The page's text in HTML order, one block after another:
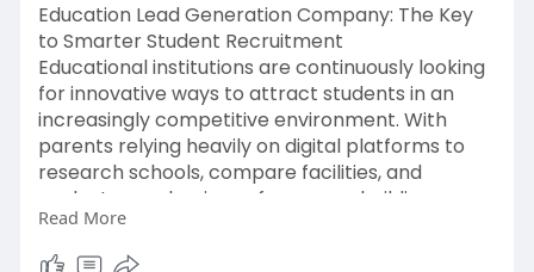
Education Lead Generation Company: The Key
to Smarter Student Recruitment
Educational institutions are continuously looking
for innovative ways to attract students in an
increasingly competitive environment. With
parents relying heavily on digital platforms to
research schools, compare facilities, and
evaluate academic performance, building a
strong online presence has become a necessity
rather than a choice. Schools that embrace
Read More